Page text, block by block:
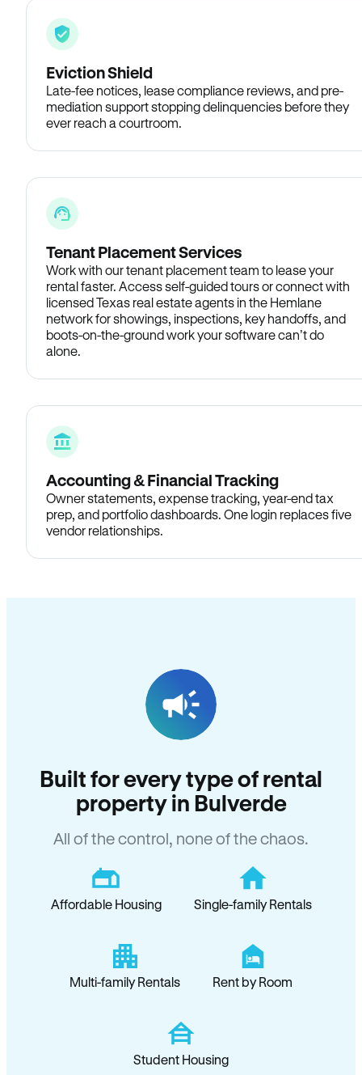
Eviction Shield
Late-fee notices, lease compliance reviews, and pre-
mediation support stopping delinquencies before they
ever reach a courtroom.
Tenant Placement Services
Work with our tenant placement team to lease your
rental faster. Access self-guided tours or connect with
licensed Texas real estate agents in the Hemlane
network for showings, inspections, key handoffs, and
boots-on-the-ground work your software can’t do
alone.
Accounting & Financial Tracking
Owner statements, expense tracking, year-end tax
prep, and portfolio dashboards. One login replaces five
vendor relationships.
Built for every type of rental
property in Bulverde
All of the control, none of the chaos.
Affordable Housing Single-family Rentals
Multi-family Rentals Rent by Room
Student Housing